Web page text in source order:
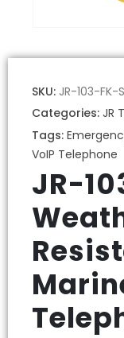
SKU: JR-103-FK-
Categories: JR
Tags:
VoIP Telephone
JR-